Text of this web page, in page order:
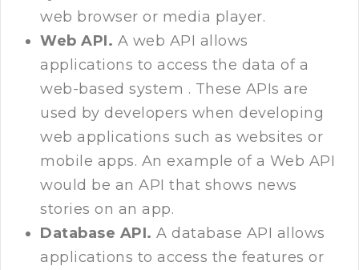
web browser or media player.
Web API. A web API allows
applications to access the data of a
web-based system . These APIs are
used by developers when developing
web applications such as websites or
mobile apps. An example of a Web API
would be an API that shows news
stories on an app.
Database API. A database API allows
applications to access the features or